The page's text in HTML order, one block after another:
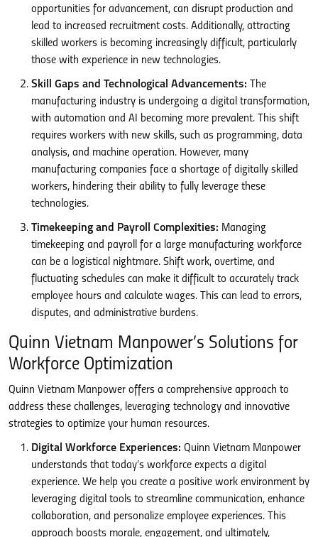
opportunities for advancement, can disrupt production and
lead to increased recruitment costs. Additionally, attracting
skilled workers is becoming increasingly difficult, particularly
those with experience in new technologies.
Skill Gaps and Technological Advancements: The
manufacturing industry is undergoing a digital transformation,
with automation and AI becoming more prevalent. This shift
requires workers with new skills, such as programming, data
analysis, and machine operation. However, many
manufacturing companies face a shortage of digitally skilled
workers, hindering their ability to fully leverage these
technologies.
Timekeeping and Payroll Complexities: Managing
timekeeping and payroll for a large manufacturing workforce
can be a logistical nightmare. Shift work, overtime, and
fluctuating schedules can make it difficult to accurately track
employee hours and calculate wages. This can lead to errors,
disputes, and administrative burdens.
Quinn Vietnam Manpower’s Solutions for
Workforce Optimization
Quinn Vietnam Manpower offers a comprehensive approach to
address these challenges, leveraging technology and innovative
strategies to optimize your human resources.
Digital Workforce Experiences: Quinn Vietnam Manpower
understands that today’s workforce expects a digital
experience. We help you create a positive work environment by
leveraging digital tools to streamline communication, enhance
collaboration, and personalize employee experiences. This
approach boosts morale, engagement, and ultimately,